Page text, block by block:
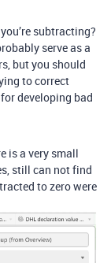
subtracting?
serve as a
but you should
to correct
developing bad
is a very small
still can not find
to zero were